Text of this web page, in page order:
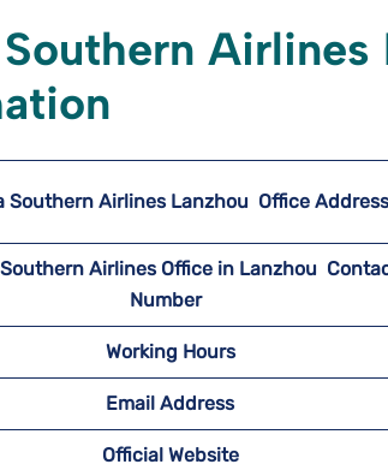
Southern Airlines Lanzhou Office Address
Airlines Office in Lanzhou
Number
Working Hours
Email Address
Official Website